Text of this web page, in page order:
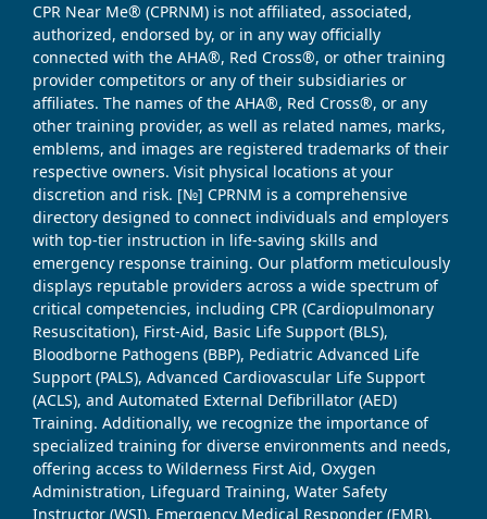
CPR Near Me® (CPRNM) is not affiliated, associated,
authorized, endorsed by, or in any way officially
connected with the AHA®, Red Cross®, or other training
provider competitors or any of their subsidiaries or
affiliates. The names of the AHA®, Red Cross®, or any
other training provider, as well as related names, marks,
emblems, and images are registered trademarks of their
respective owners. Visit physical locations at your
discretion and risk. [№] CPRNM is a comprehensive
directory designed to connect individuals and employers
with top-tier instruction in life-saving skills and
emergency response training. Our platform meticulously
displays reputable providers across a wide spectrum of
critical competencies, including CPR (Cardiopulmonary
Resuscitation), First-Aid, Basic Life Support (BLS),
Bloodborne Pathogens (BBP), Pediatric Advanced Life
Support (PALS), Advanced Cardiovascular Life Support
(ACLS), and Automated External Defibrillator (AED)
Training. Additionally, we recognize the importance of
specialized training for diverse environments and needs,
offering access to Wilderness First Aid, Oxygen
Administration, Lifeguard Training, Water Safety
Instructor (WSI), Emergency Medical Responder (EMR),